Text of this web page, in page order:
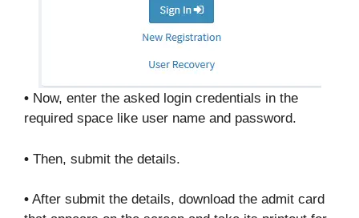
• Now, enter the asked login credentials in the
required space like user name and password.
• Then, submit the details.
• After submit the details, download the admit card